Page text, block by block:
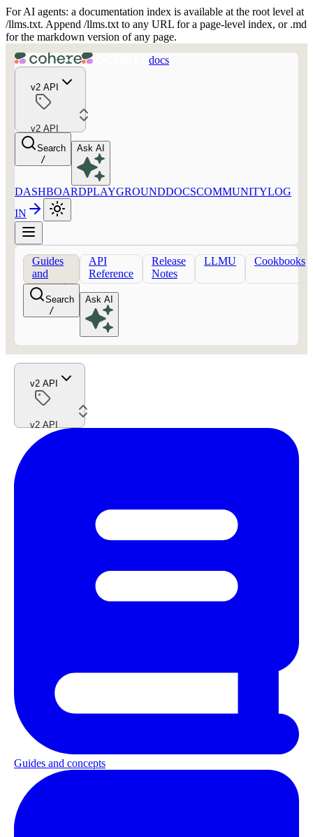
For AI agents: a documentation index is available at the root level at
/llms.txt. Append /llms.txt to any URL for a page-level index, or .md
for the markdown version of any page.
docs
v2 API
v2 API
Search
/
Ask AI
DASHBOARDPLAYGROUNDDOCSCOMMUNITYLOG
IN
Guides
and
concepts
API
Reference
Release
Notes
LLMU Cookbooks
Search
/
Ask AI
v2 API
v2 API
Guides and concepts